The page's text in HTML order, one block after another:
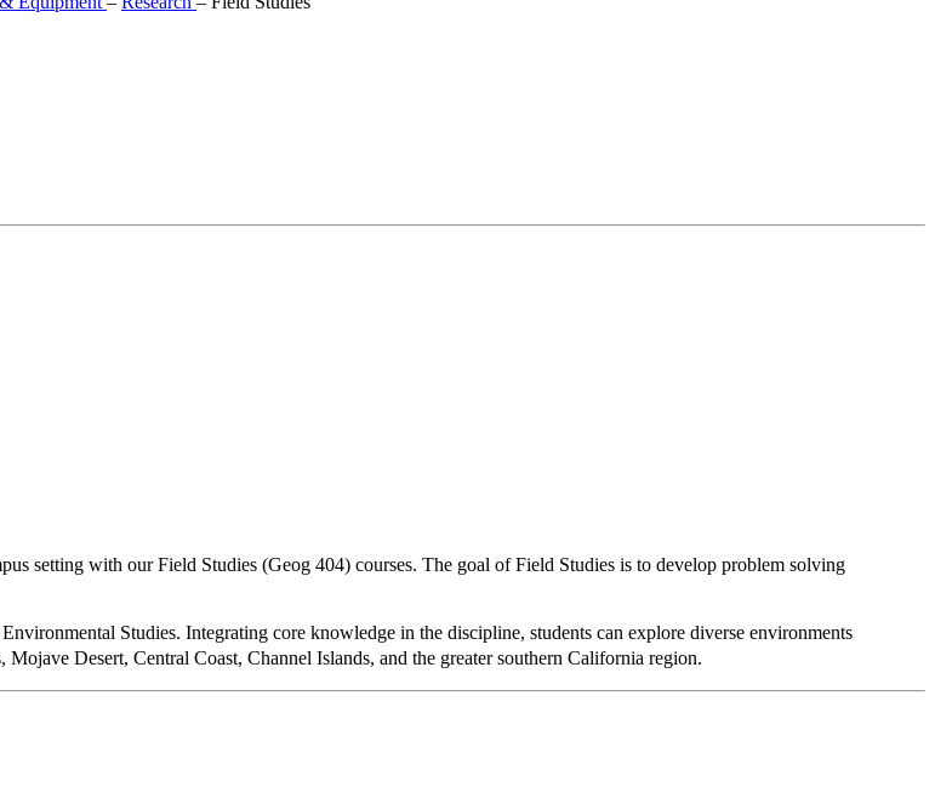
setting with our Field Studies (Geog 404) courses. The goal of Field Studies is to develop problem solving
Studies. Integrating core knowledge in the discipline, students can explore diverse environments
Desert, Central Coast, Channel Islands, and the greater southern California region.